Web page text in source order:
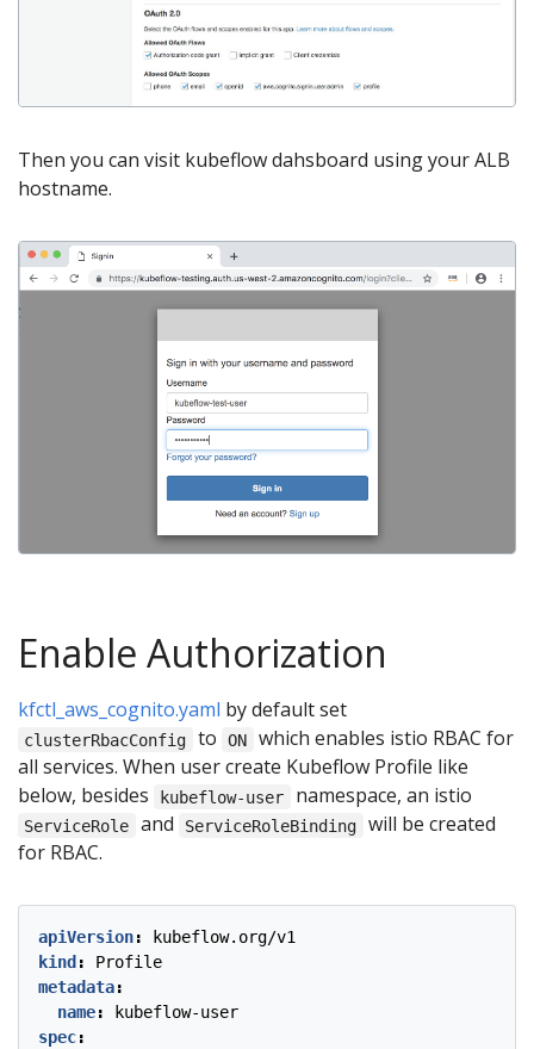
Then you can visit kubeflow dahsboard using your ALB
hostname.
Enable Authorization
kfctl_aws_cognito.yaml by default set
clusterRbacConfig to ON
which enables istio RBAC for
all services. When user create Kubeflow Profile like
below, besides
kubeflow-user namespace, an istio
ServiceRole and ServiceRoleBinding
will be created
for RBAC.
apiVersion:
kubeflow.org/v1
kind :
Profile
metadata:
name:
kubeflow-user
spec: